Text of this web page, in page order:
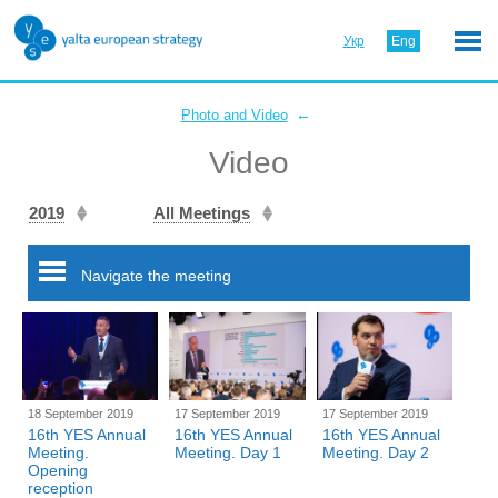
Укр Eng
Photo and Video ←
Video
2019 All Meetings
Navigate the meeting
18 September 2019
16th YES Annual
Meeting.
Opening
reception
17 September 2019
16th YES Annual
Meeting. Day 1
17 September 2019
16th YES Annual
Meeting. Day 2